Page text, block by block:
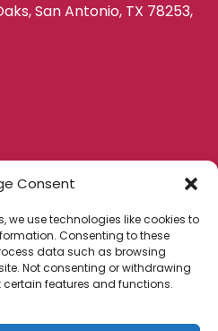
Consent
we use technologies like cookies to
Consenting to these
data such as browsing
Not consenting or withdrawing
features and functions.
San Antonio, TX 78253,